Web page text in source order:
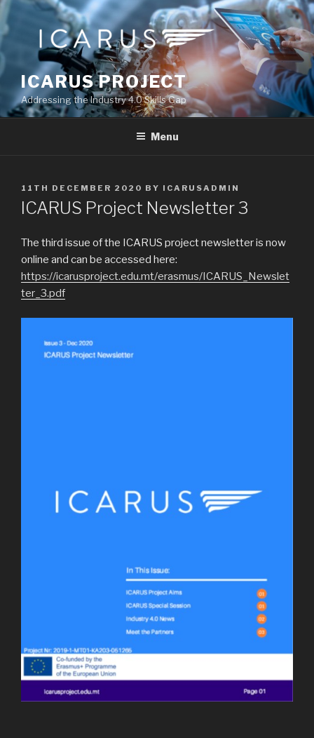
to
content
ICARUS PROJECT
Addressing the Industry 4.0 Skills Gap
Menu
POSTED
ON
11TH DECEMBER 2020 BY ICARUSADMIN
ICARUS Project Newsletter 3
The third issue of the ICARUS project newsletter is now
online and can be accessed here:
https://icarusproject.edu.mt/erasmus/ICARUS_Newslet
ter_3.pdf